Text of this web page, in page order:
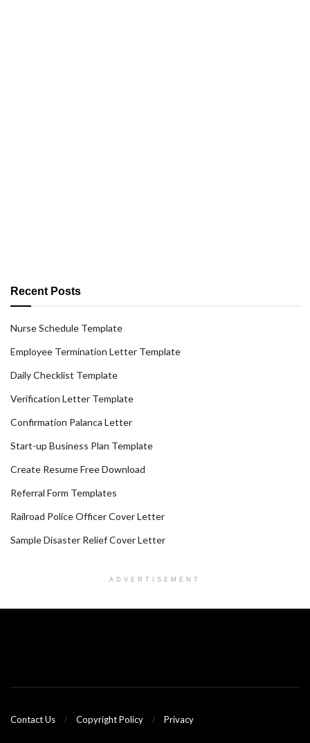
Recent Posts
Nurse Schedule Template
Employee Termination Letter Template
Daily Checklist Template
Verification Letter Template
Confirmation Palanca Letter
Start-up Business Plan Template
Create Resume Free Download
Referral Form Templates
Railroad Police Officer Cover Letter
Sample Disaster Relief Cover Letter
ADVERTISEMENT
Contact Us Copyright Policy Privacy